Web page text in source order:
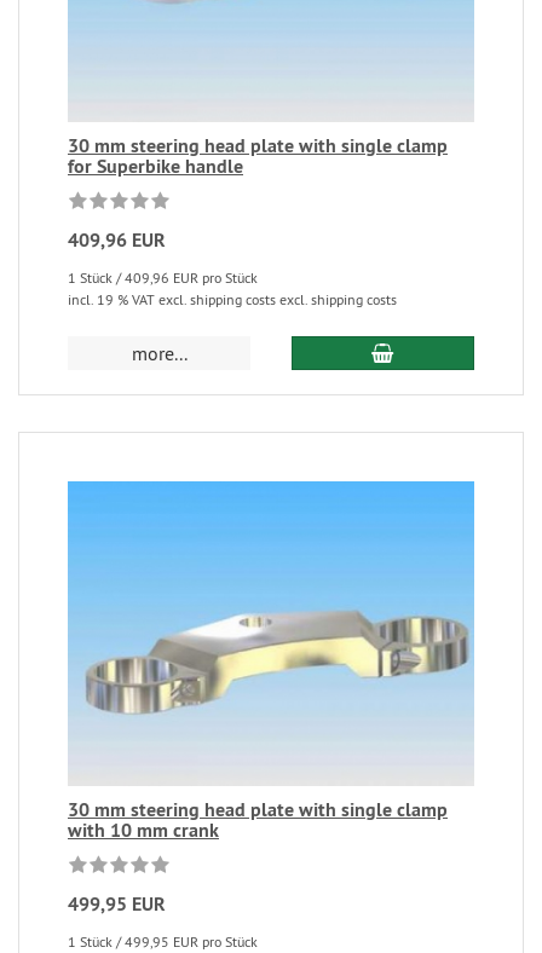
30 mm steering head plate with single clamp
for Superbike handle
409,96 EUR
1 Stück / 409,96 EUR pro Stück
incl. 19 % VAT excl. shipping costs excl. shipping costs
more...
30 mm steering head plate with single clamp
with 10 mm crank
499,95 EUR
1 Stück / 499,95 EUR pro Stück